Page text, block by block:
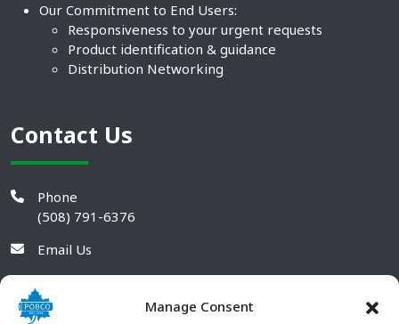
Manage Consent
Our Commitment to End Users:
Responsiveness to your urgent requests
Product identification & guidance
Distribution Networking
Contact Us
Phone
(508) 791-6376
Email Us